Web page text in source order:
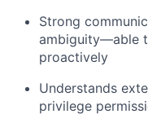
Strong
ambiguity—able
proactively
Understands
privilege